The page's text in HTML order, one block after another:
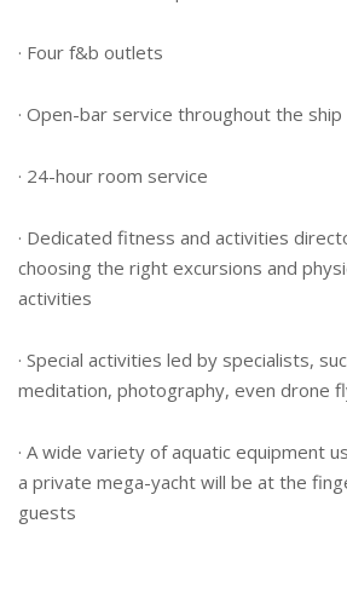
· Four f&b outlets
· Open-bar service throughout the ship
· 24-hour room service
· Dedicated fitness and activities
choosing the right excursions and
activities
· Special activities led by specialists,
meditation, photography, even drone
· A wide variety of aquatic equipment
a private mega-yacht will be at the
guests